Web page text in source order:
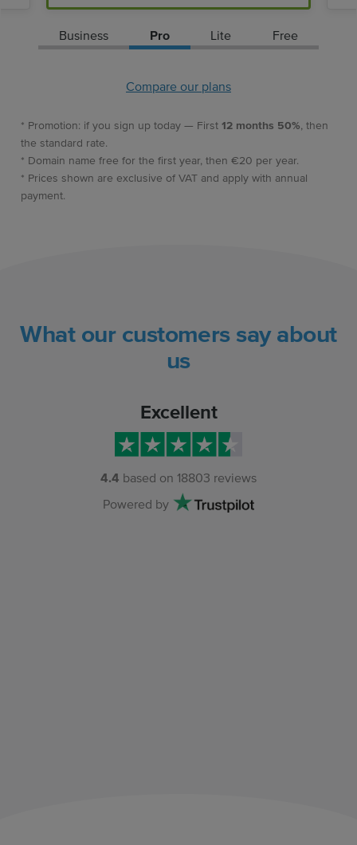
Business Pro Lite Free
Compare our plans
* Promotion: if you sign up today — First 12 months 50%, then
the standard rate.
* Domain name free for the first year, then €20 per year.
* Prices shown are exclusive of VAT and apply with annual
payment.
What our customers say about
us
Excellent
4.4 based on 18803 reviews
Powered by